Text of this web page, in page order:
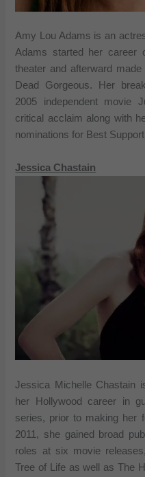
Amy Lou Adams is an
Adams started her career
theater and afterward
Dead Gorgeous. Her
2005 independent movie
critical acclaim along with
nominations for Best
Jessica Chastain
Jessica Michelle Chastain
her Hollywood career in
series, prior to making her
2011, she gained broad
roles at six movie
Tree of Life as well as The